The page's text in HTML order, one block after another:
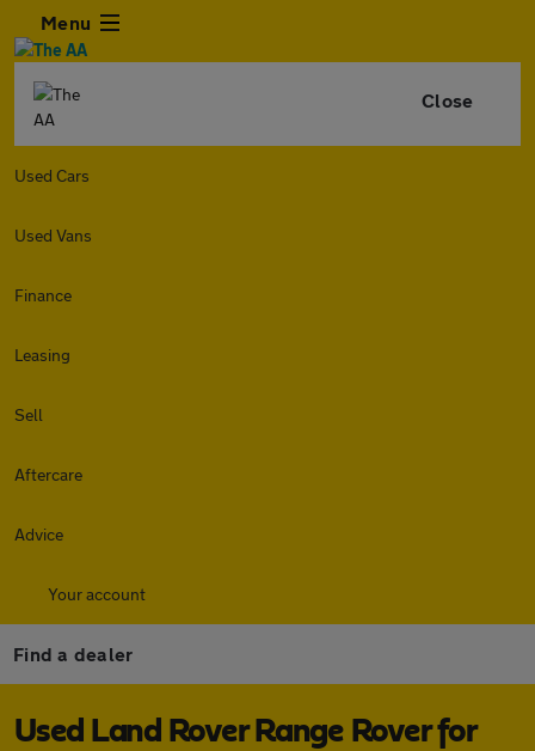
Menu
Close
Used Cars
Used Vans
Finance
Leasing
Sell
Aftercare
Advice
Your account
Find a dealer
Used Land Rover Range Rover for